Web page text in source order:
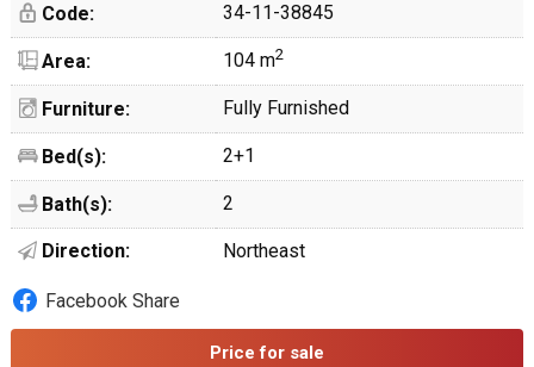
Code: 34-11-38845
Area: 104 m2
Furniture: Fully Furnished
Bed(s): 2+1
Bath(s): 2
Direction: Northeast
Facebook Share
Price for sale